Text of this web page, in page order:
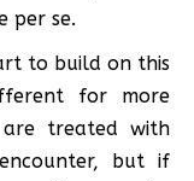
per se.
to build on this
for more
are treated with
but if